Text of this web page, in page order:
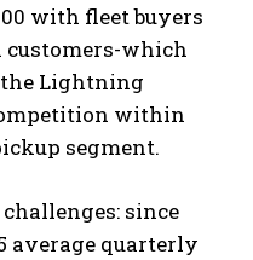
with fleet buyers
which
Lightning
within
segment.
since
average quarterly